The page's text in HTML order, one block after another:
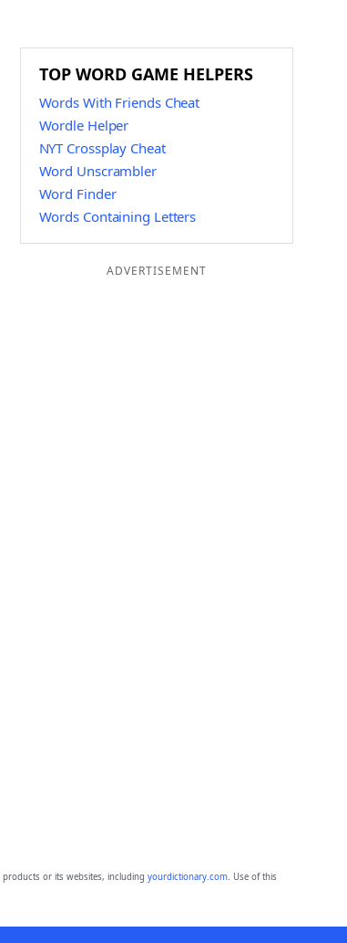
TOP WORD GAME HELPERS
Words With Friends Cheat
Wordle Helper
NYT Crossplay Cheat
Word Unscrambler
Word Finder
Words Containing Letters
ADVERTISEMENT
products or its websites, including yourdictionary.com. Use of this